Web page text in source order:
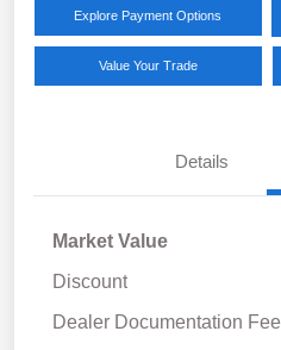
Explore Payment Options
Value Your Trade
Details
Market Value
Discount
Dealer Documentation Fee